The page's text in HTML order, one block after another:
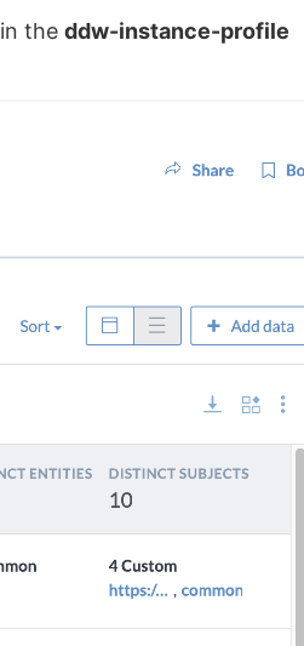
in theddw-instance-profile